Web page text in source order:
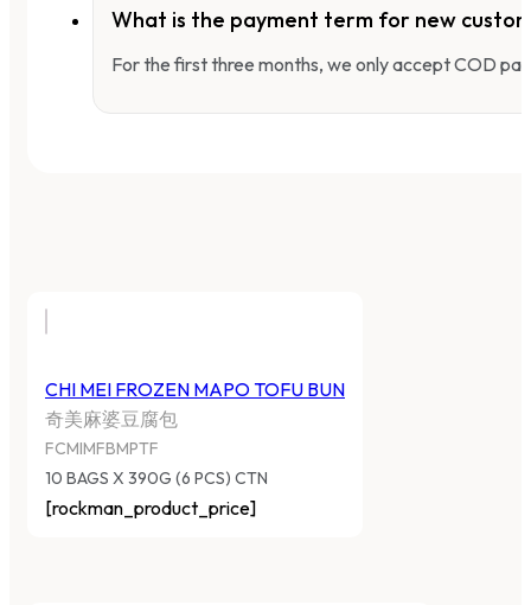
What is the payment term for new
For the first three months, we only accept COD
CHI MEI FROZEN MAPO TOFU BUN
奇美麻婆豆腐包
FCMIMFBMPTF
10 BAGS X 390G (6 PCS) CTN
[rockman_product_price]